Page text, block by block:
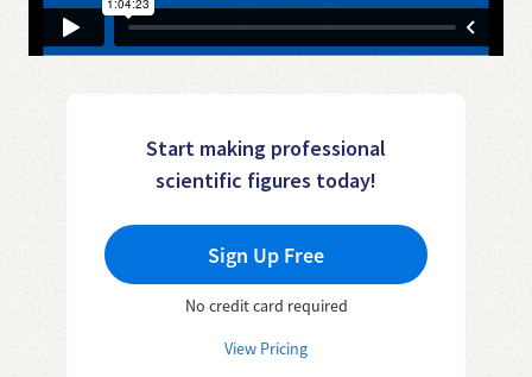
Start making professional
scientific figures today!
Sign Up Free
No credit card required
View Pricing